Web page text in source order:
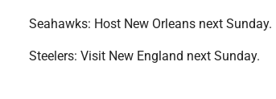
Seahawks: Host New Orleans next Sunday.
Steelers: Visit New England next Sunday.